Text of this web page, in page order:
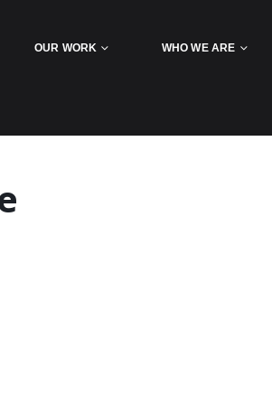
OUR WORK WHO WE ARE